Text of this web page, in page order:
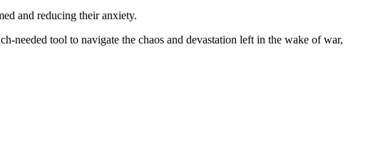
and reducing their anxiety.
tool to navigate the chaos and devastation left in the wake of war,